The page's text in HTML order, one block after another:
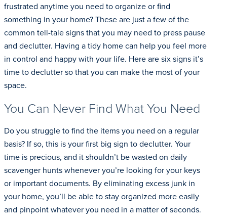
frustrated anytime you need to organize or find
something in your home? These are just a few of the
common tell-tale signs that you may need to press pause
and declutter. Having a tidy home can help you feel more
in control and happy with your life. Here are six signs it’s
time to declutter so that you can make the most of your
space.
You Can Never Find What You Need
Do you struggle to find the items you need on a regular
basis? If so, this is your first big sign to declutter. Your
time is precious, and it shouldn’t be wasted on daily
scavenger hunts whenever you’re looking for your keys
or important documents. By eliminating excess junk in
your home, you’ll be able to stay organized more easily
and pinpoint whatever you need in a matter of seconds.